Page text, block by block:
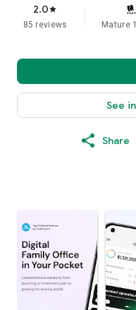
2.0star
85 reviews Mature
See
Share